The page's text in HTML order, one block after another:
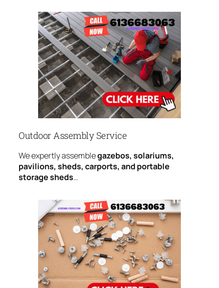
Outdoor Assembly Service
We expertly assemblegazebos, solariums,
pavilions, sheds, carports, and portable
storage sheds…